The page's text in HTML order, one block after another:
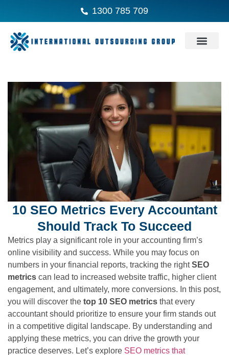
1300 785 709
10 SEO Metrics Every Accountant
Should Track To Succeed
Metrics play a significant role in your accounting firm’s
online visibility and success. While you may focus on
numbers in your financial reports, tracking the rightSEO
metrics can lead to increased website traffic, higher client
engagement, and ultimately, more conversions. In this post,
you will discover the top 10 SEO metrics that every
accountant should prioritize to ensure your firm stands out
in a competitive digital landscape. By understanding and
applying these metrics, you can drive the growth your
practice deserves. Let’s explore SEO metrics that